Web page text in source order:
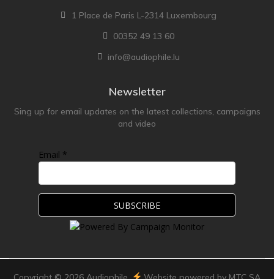
1 Place de Paris L-2314 Luxembourg
00352 49 13 60
info@audiophile.lu
Newsletter
Sing up for email updates on the latest collections, campaigns
and video
Email *